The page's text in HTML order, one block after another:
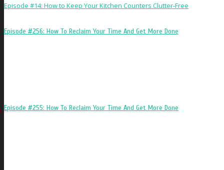
Episode #14: How to Keep Your Kitchen Counters Clutter-Free
Episode #256: How To Reclaim Your Time And Get More Done
Episode #255: How To Reclaim Your Time And Get More Done